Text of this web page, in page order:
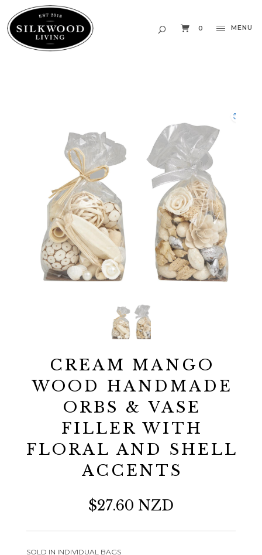
0 MENU
CREAM MANGO
WOOD HANDMADE
ORBS & VASE
FILLER WITH
FLORAL AND SHELL
ACCENTS
$27.60 NZD
SOLD IN INDIVIDUAL BAGS